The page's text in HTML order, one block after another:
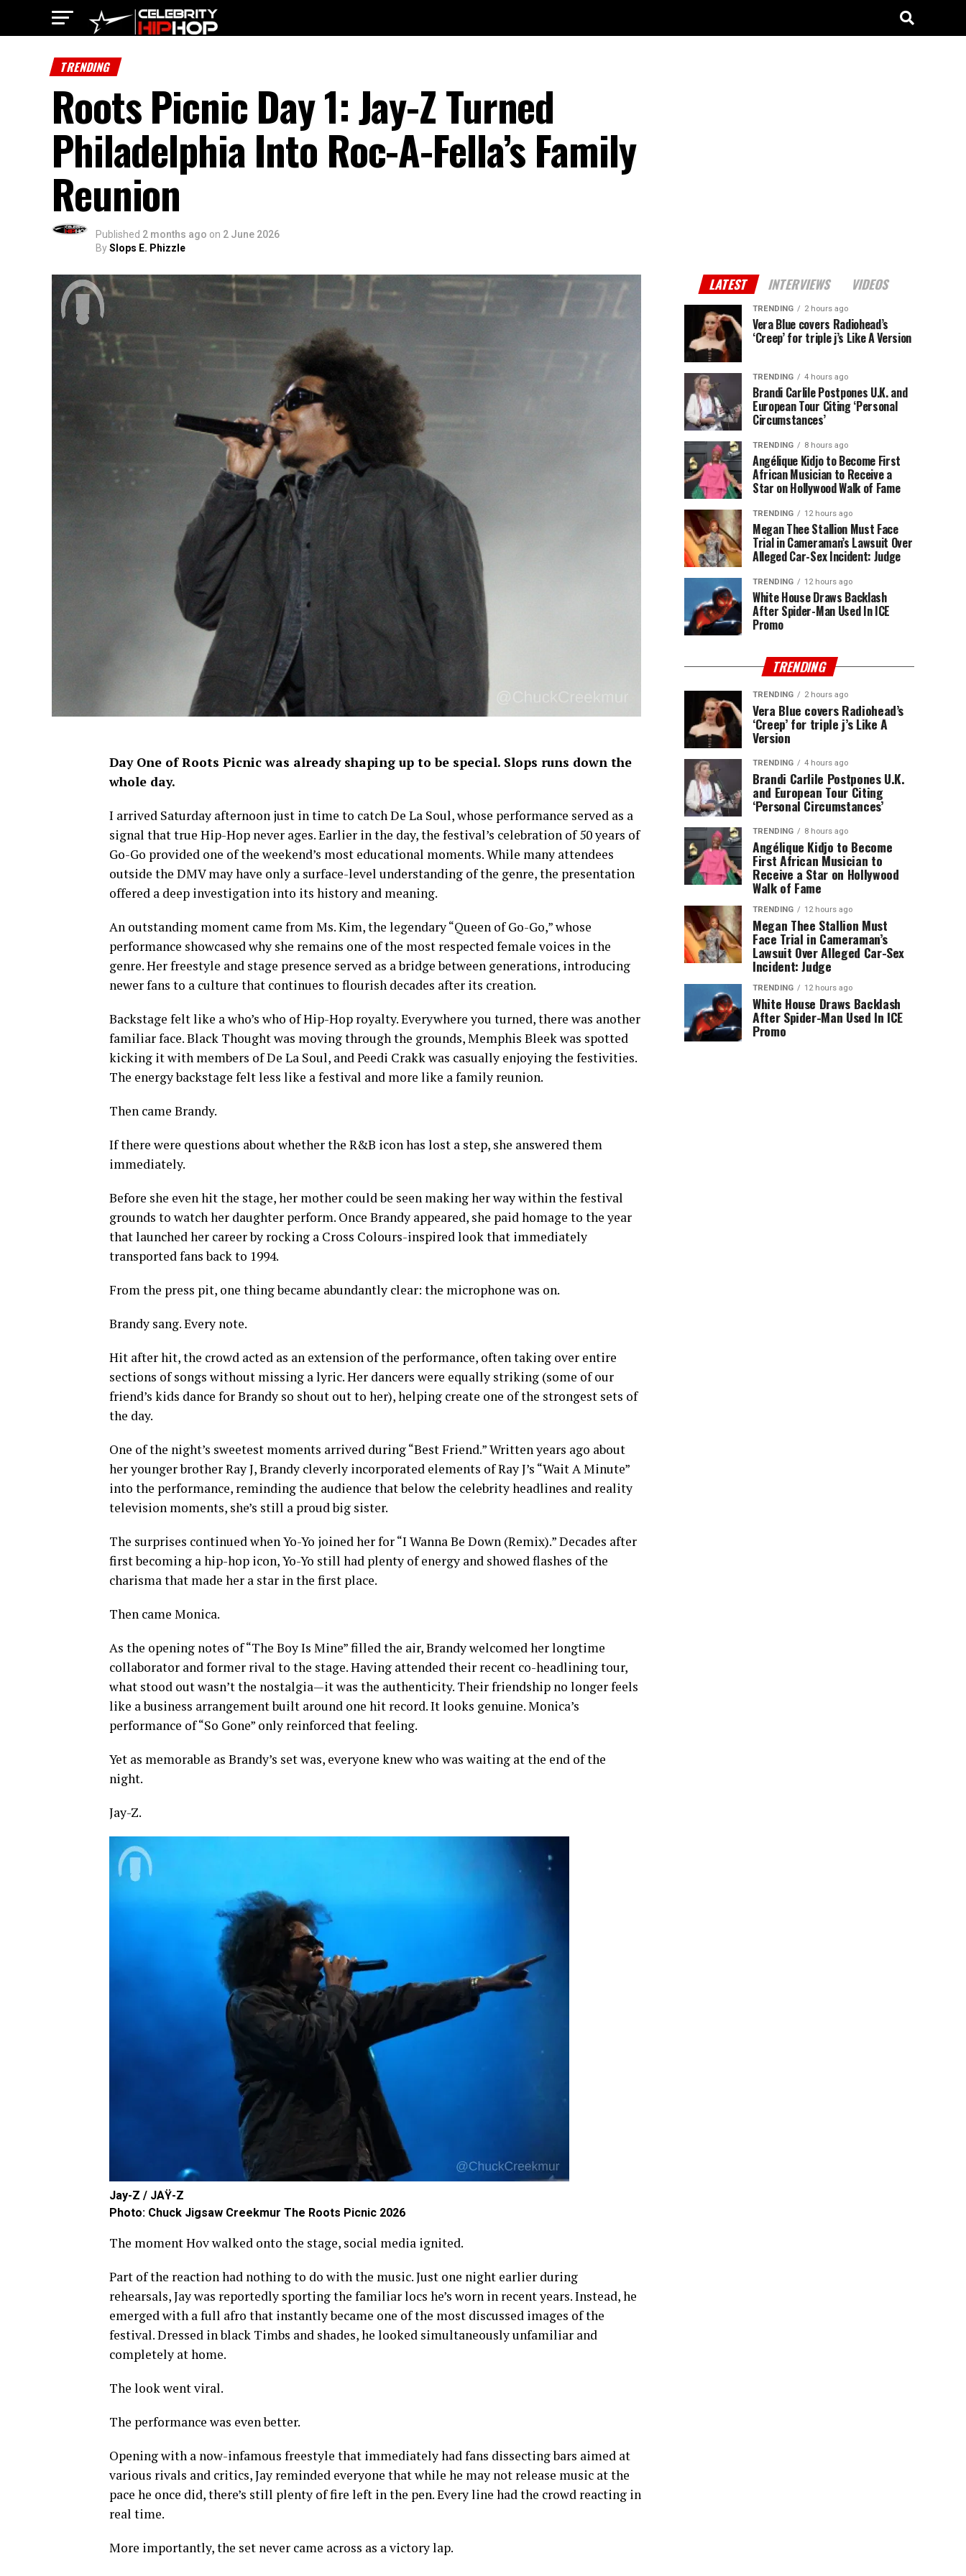
TRENDING
Roots Picnic Day 1: Jay-Z Turned
Philadelphia Into Roc-A-Fella’s Family
Reunion
Published 2 months ago on 2 June 2026
BySlops E. Phizzle
Day One of Roots Picnic was already shaping up to be special. Slops runs down the
whole day.
I arrived Saturday afternoon just in time to catch De La Soul, whose performance served as a
signal that true Hip-Hop never ages. Earlier in the day, the festival’s celebration of 50 years of
Go-Go provided one of the weekend’s most educational moments. While many attendees
outside the DMV may have only a surface-level understanding of the genre, the presentation
offered a deep investigation into its history and meaning.
An outstanding moment came from Ms. Kim, the legendary “Queen of Go-Go,” whose
performance showcased why she remains one of the most respected female voices in the
genre. Her freestyle and stage presence served as a bridge between generations, introducing
newer fans to a culture that continues to flourish decades after its creation.
Backstage felt like a who’s who of Hip-Hop royalty. Everywhere you turned, there was another
familiar face. Black Thought was moving through the grounds, Memphis Bleek was spotted
kicking it with members of De La Soul, and Peedi Crakk was casually enjoying the festivities.
The energy backstage felt less like a festival and more like a family reunion.
Then came Brandy.
If there were questions about whether the R&B icon has lost a step, she answered them
immediately.
Before she even hit the stage, her mother could be seen making her way within the festival
grounds to watch her daughter perform. Once Brandy appeared, she paid homage to the year
that launched her career by rocking a Cross Colours-inspired look that immediately
transported fans back to 1994.
From the press pit, one thing became abundantly clear: the microphone was on.
Brandy sang. Every note.
Hit after hit, the crowd acted as an extension of the performance, often taking over entire
sections of songs without missing a lyric. Her dancers were equally striking (some of our
friend’s kids dance for Brandy so shout out to her), helping create one of the strongest sets of
the day.
One of the night’s sweetest moments arrived during “Best Friend.” Written years ago about
her younger brother Ray J, Brandy cleverly incorporated elements of Ray J’s “Wait A Minute”
into the performance, reminding the audience that below the celebrity headlines and reality
television moments, she’s still a proud big sister.
The surprises continued when Yo-Yo joined her for “I Wanna Be Down (Remix).” Decades after
first becoming a hip-hop icon, Yo-Yo still had plenty of energy and showed flashes of the
charisma that made her a star in the first place.
Then came Monica.
As the opening notes of “The Boy Is Mine” filled the air, Brandy welcomed her longtime
collaborator and former rival to the stage. Having attended their recent co-headlining tour,
what stood out wasn’t the nostalgia—it was the authenticity. Their friendship no longer feels
like a business arrangement built around one hit record. It looks genuine. Monica’s
performance of “So Gone” only reinforced that feeling.
Yet as memorable as Brandy’s set was, everyone knew who was waiting at the end of the
night.
Jay-Z.
Jay-Z / JAŸ-Z
Photo: Chuck Jigsaw Creekmur The Roots Picnic 2026
The moment Hov walked onto the stage, social media ignited.
Part of the reaction had nothing to do with the music. Just one night earlier during
rehearsals, Jay was reportedly sporting the familiar locs he’s worn in recent years. Instead, he
emerged with a full afro that instantly became one of the most discussed images of the
festival. Dressed in black Timbs and shades, he looked simultaneously unfamiliar and
completely at home.
The look went viral.
The performance was even better.
Opening with a now-infamous freestyle that immediately had fans dissecting bars aimed at
various rivals and critics, Jay reminded everyone that while he may not release music at the
pace he once did, there’s still plenty of fire left in the pen. Every line had the crowd reacting in
real time.
More importantly, the set never came across as a victory lap.
LATEST INTERVIEWS VIDEOS
TRENDING 2 hours ago
Vera Blue covers Radiohead’s
‘Creep’ for triple j’s Like A Version
TRENDING 4 hours ago
Brandi Carlile Postpones U.K. and
European Tour Citing ‘Personal
Circumstances’
TRENDING 8 hours ago
Angélique Kidjo to Become First
African Musician to Receive a
Star on Hollywood Walk of Fame
TRENDING 12 hours ago
Megan Thee Stallion Must Face
Trial in Cameraman’s Lawsuit Over
Alleged Car-Sex Incident: Judge
TRENDING 12 hours ago
White House Draws Backlash
After Spider-Man Used In ICE
Promo
TRENDING
TRENDING 2 hours ago
Vera Blue covers Radiohead’s
‘Creep’ for triple j’s Like A
Version
TRENDING 4 hours ago
Brandi Carlile Postpones U.K.
and European Tour Citing
‘Personal Circumstances’
TRENDING 8 hours ago
Angélique Kidjo to Become
First African Musician to
Receive a Star on Hollywood
Walk of Fame
TRENDING 12 hours ago
Megan Thee Stallion Must
Face Trial in Cameraman’s
Lawsuit Over Alleged Car-Sex
Incident: Judge
TRENDING 12 hours ago
White House Draws Backlash
After Spider-Man Used In ICE
Promo